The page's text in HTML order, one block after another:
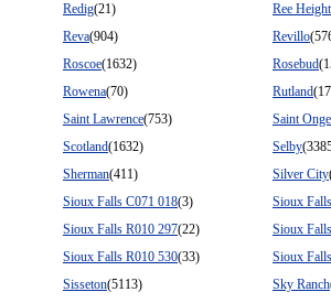
Redig(21)
Ree
Reva(904) Revillo
Roscoe(1632) Rosebud
Rowena(70) Rutland
Saint Lawrence(753)
Saint Onge
Scotland(1632) Selby
Sherman(411) Silver City
Sioux Falls C071 018(3)
Sioux
Sioux Falls R010 297(22)
Sioux
Sioux Falls R010 530(33)
Sioux
Sisseton(5113) Sky Ranch